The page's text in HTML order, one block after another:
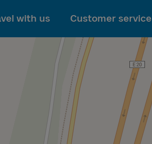
To main content
with us Customer service